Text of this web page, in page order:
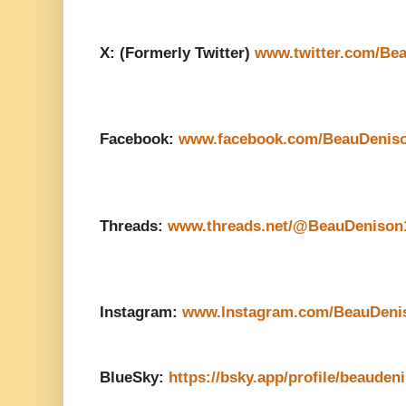
X: (Formerly Twitter) www.twitter.com/
Facebook: www.facebook.com/
Threads: www.threads.net/
Instagram: www.Instagram.com/
BlueSky: https://bsky.app/profile/